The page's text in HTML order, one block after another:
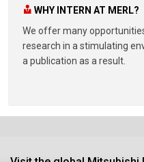
WHY INTERN AT MERL?
We offer many
research in a stimulating
a publication as a result.